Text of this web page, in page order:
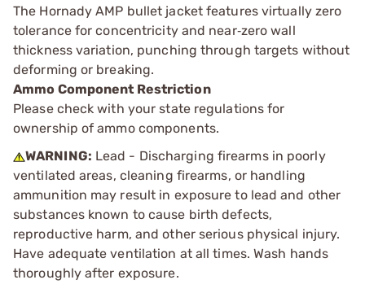
The Hornady AMP bullet jacket features virtually zero
tolerance for concentricity and near‑zero wall
thickness variation, punching through targets without
deforming or breaking.
Ammo Component Restriction
Please check with your state regulations for
ownership of ammo components.
WARNING: Lead - Discharging firearms in poorly
ventilated areas, cleaning firearms, or handling
ammunition may result in exposure to lead and other
substances known to cause birth defects,
reproductive harm, and other serious physical injury.
Have adequate ventilation at all times. Wash hands
thoroughly after exposure.